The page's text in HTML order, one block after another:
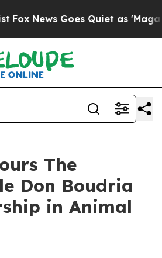
News Goes Quiet as 'Maga
The
Don Boudria
in Animal